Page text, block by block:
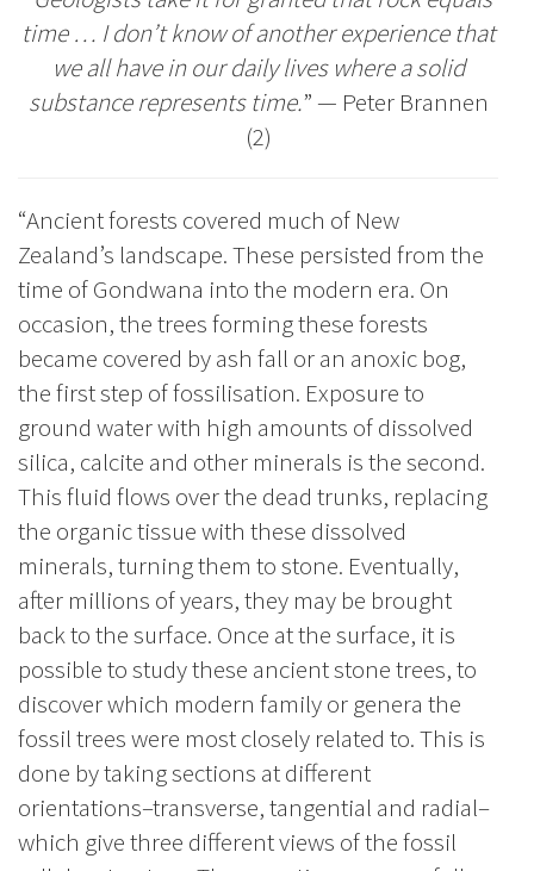
time … I don’t know of another experience that
we all have in our daily lives where a solid
substance represents time.”— Peter Brannen
(2)
“Ancient forests covered much of New
Zealand’s landscape. These persisted from the
time of Gondwana into the modern era. On
occasion, the trees forming these forests
became covered by ash fall or an anoxic bog,
the first step of fossilisation. Exposure to
ground water with high amounts of dissolved
silica, calcite and other minerals is the second.
This fluid flows over the dead trunks, replacing
the organic tissue with these dissolved
minerals, turning them to stone. Eventually,
after millions of years, they may be brought
back to the surface. Once at the surface, it is
possible to study these ancient stone trees, to
discover which modern family or genera the
fossil trees were most closely related to. This is
done by taking sections at different
orientations–transverse, tangential and radial–
which give three different views of the fossil